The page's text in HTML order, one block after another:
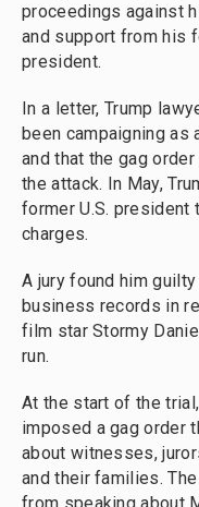
proceedings against
and support from his
president.
In a letter, Trump
been campaigning as
and that the gag
the attack. In May,
former U.S.
charges.
A jury found him
business records in
film star Stormy
run.
At the start of the
imposed a gag order
about witnesses,
and their families.